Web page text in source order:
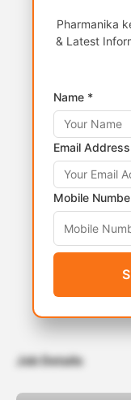
Pharmanika
& Latest
Name *
Email
Mobile
Job Details